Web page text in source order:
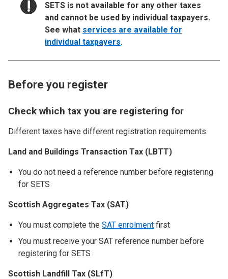
NOTICE:
SETS is not available for any other taxes
and cannot be used by individual taxpayers.
See what services are available for
individual taxpayers.
Before you register
Check which tax you are registering for
Different taxes have different registration requirements.
Land and Buildings Transaction Tax (LBTT)
You do not need a reference number before registering
for SETS
Scottish Aggregates Tax (SAT)
You must complete the SAT enrolment first
You must receive your SAT reference number before
registering for SETS
Scottish Landfill Tax (SLfT)